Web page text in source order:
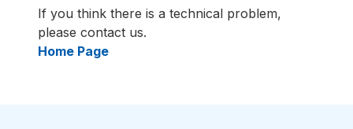
If you think there is a technical problem,
please contact us.
Home Page